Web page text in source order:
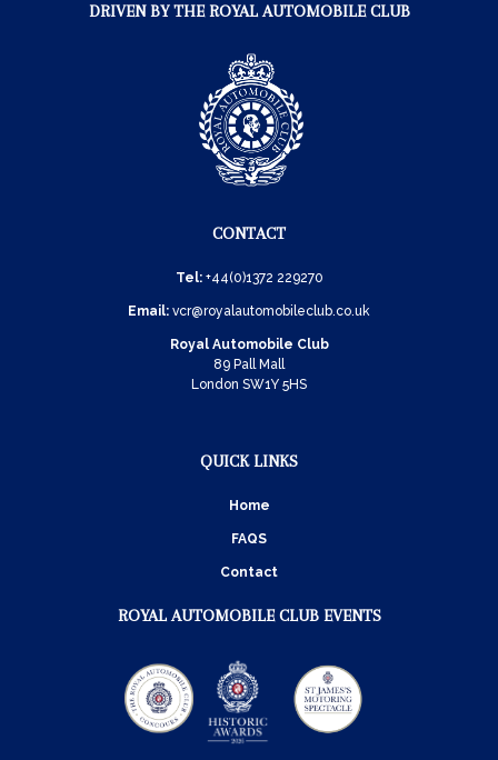
DRIVEN BY THE ROYAL AUTOMOBILE CLUB
CONTACT
Tel: +44(0)1372 229270
Email: vcr@royalautomobileclub.co.uk
Royal Automobile Club
89 Pall Mall
London SW1Y 5HS
QUICK LINKS
Home
FAQS
Contact
ROYAL AUTOMOBILE CLUB EVENTS